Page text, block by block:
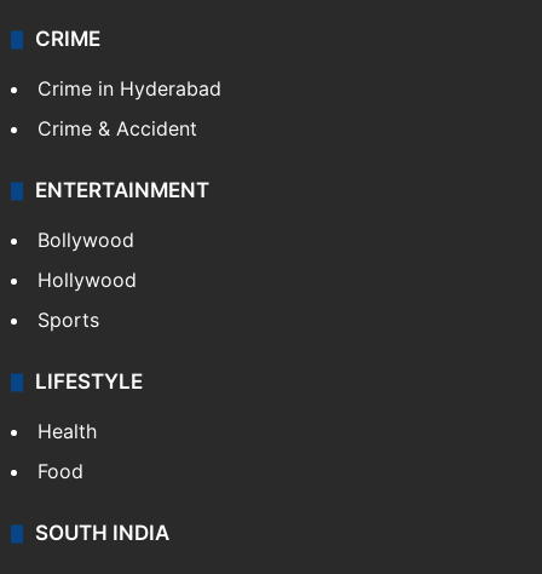
CRIME
Crime in Hyderabad
Crime & Accident
ENTERTAINMENT
Bollywood
Hollywood
Sports
LIFESTYLE
Health
Food
SOUTH INDIA